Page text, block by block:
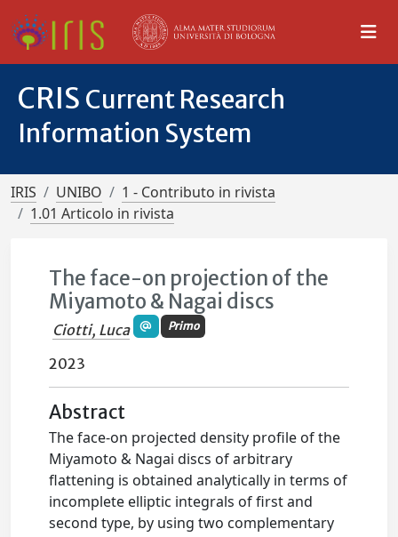
CRIS Current Research
Information System
IRIS UNIBO
1 - Contributo in rivista
1.01 Articolo in rivista
The face-on projection of the
Miyamoto & Nagai discs
Ciotti, Luca Primo
2023
Abstract
The face-on projected density profile of the
Miyamoto & Nagai discs of arbitrary
flattening is obtained analytically in terms of
incomplete elliptic integrals of first and
second type, by using two complementary